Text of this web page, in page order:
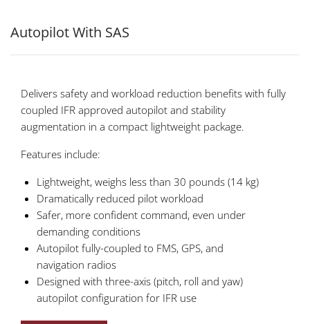
Autopilot With SAS
Delivers safety and workload reduction benefits with fully
coupled IFR approved autopilot and stability
augmentation in a compact lightweight package.
Features include:
Lightweight, weighs less than 30 pounds (14 kg)
Dramatically reduced pilot workload
Safer, more confident command, even under
demanding conditions
Autopilot fully-coupled to FMS, GPS, and
navigation radios
Designed with three-axis (pitch, roll and yaw)
autopilot configuration for IFR use